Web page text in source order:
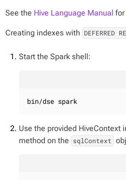
See the Hive Language Manual for
Creating indexes with DEFERRED
Start the Spark shell:
bin/dse spark
Use the provided HiveContext
method on the sqlContext